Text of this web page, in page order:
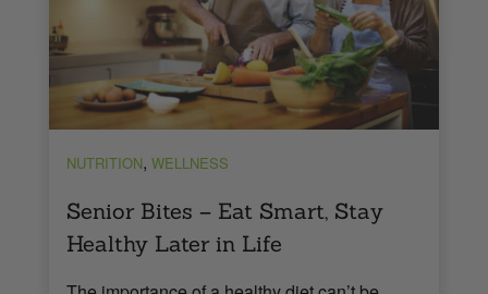
NUTRITION, WELLNESS
Senior Bites – Eat Smart, Stay
Healthy Later in Life